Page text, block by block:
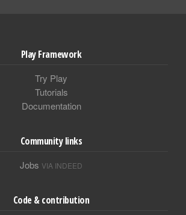
Play Framework
Try Play
Tutorials
Documentation
Community links
Jobs VIA INDEED
Code & contribution